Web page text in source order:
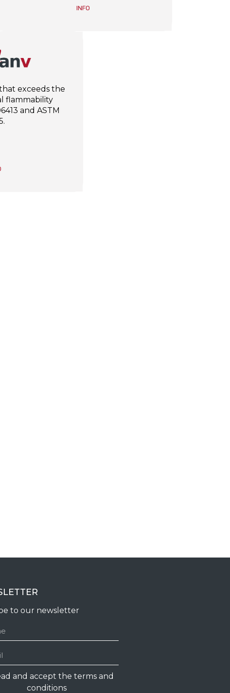
INFO
exceeds the
flammability
and ASTM
to our newsletter
and accept the terms and
conditions